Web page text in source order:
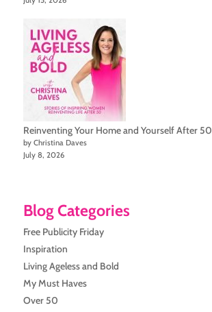
Reinventing Your Home and Yourself After 50
by Christina Daves
July 8, 2026
Blog Categories
Free Publicity Friday
Inspiration
Living Ageless and Bold
My Must Haves
Over 50